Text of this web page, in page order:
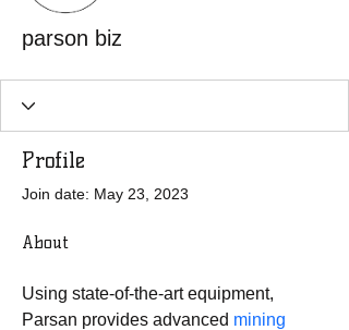
parson biz
Profile
Join date: May 23, 2023
About
Using state-of-the-art equipment,
Parsan provides advanced mining